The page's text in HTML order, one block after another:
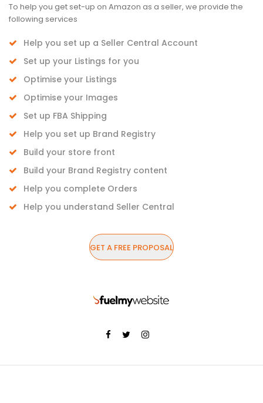
To help you get set-up on Amazon as a seller, we provide the
following services
Help you set up a Seller Central Account
Set up your Listings for you
Optimise your Listings
Optimise your Images
Set up FBA Shipping
Help you set up Brand Registry
Build your store front
Build your Brand Registry content
Help you complete Orders
Help you understand Seller Central
GET A FREE PROPOSAL